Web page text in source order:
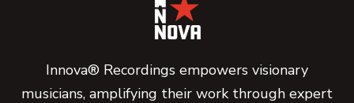
Innova® Recordings empowers visionary
musicians, amplifying their work through expert